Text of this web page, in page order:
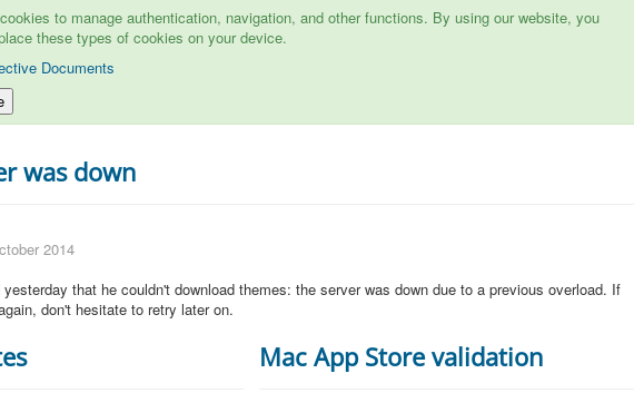
to manage authentication, navigation, and other functions. By using our website, you
these types of cookies on your device.
Documents
was down
2014
that he couldn't download themes: the server was down due to a previous overload. If
don't hesitate to retry later on.
Mac App Store validation